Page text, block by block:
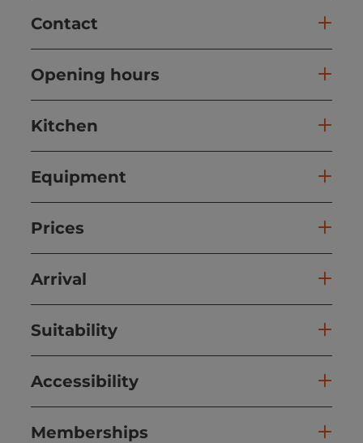
Contact
Opening hours
Kitchen
Equipment
Prices
Arrival
Suitability
Accessibility
Memberships